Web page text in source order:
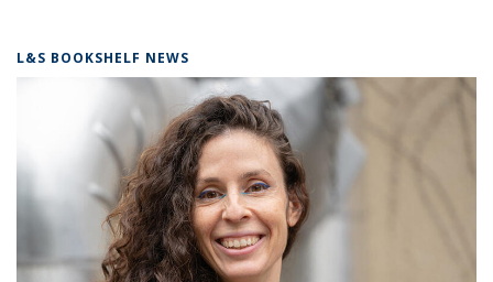
L&S BOOKSHELF NEWS